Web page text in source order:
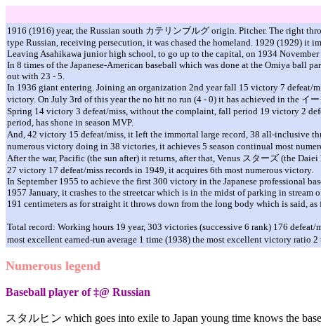
1916 (1916) year, the Russian south カテリンブルグ origin. Pitcher. The right
type Russian, receiving persecution, it was chased the homeland. 1929 (1929) it
Leaving Asahikawa junior high school, to go up to the capital, on 1934
In 8 times of the Japanese-American baseball which was done at the Omiya
out with 23 - 5.
In 1936 giant entering. Joining an organization 2nd year fall 15 victory 7 defeat/
victory. On July 3rd of this year the no hit no run (4 - 0) it has achieved in the イ ー
Spring 14 victory 3 defeat/miss, without the complaint, fall period 19 victory 2
period, has shone in season MVP.
And, 42 victory 15 defeat/miss, it left the immortal large record, 38 all-inclusive
numerous victory doing in 38 victories, it achieves 5 season continual most
After the war, Pacific (the sun after) it returns, after that, Venus スタ ーズ (the Daiei
27 victory 17 defeat/miss records in 1949, it acquires 6th most numerous victory.
In September 1955 to achieve the first 300 victory in the Japanese professional
1957 January, it crashes to the streetcar which is in the midst of parking in
191 centimeters as for straight it throws down from the long body which is said,
Total record: Working hours 19 year, 303 victories (successive 6 rank) 176 defeat/
most excellent earned-run average 1 time (1938) the most excellent victory ratio
Numerous legend
Baseball player of ‡@ Russian
スタルヒン which goes into exile to Japan young time knows the